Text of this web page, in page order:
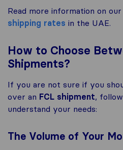
Read more information on
shipping rates in the UAE.
How to Choose
Shipments?
If you are not sure if you
over an FCL shipment,
understand your needs:
The Volume of Your